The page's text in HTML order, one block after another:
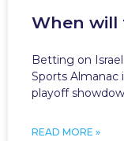
When will
Betting on
Sports Almanac
playoff
READ MORE »